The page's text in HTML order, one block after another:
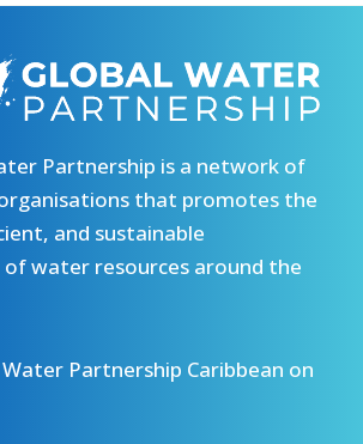
Partnership is a network of
that promotes the
and sustainable
water resources around the
Partnership Caribbean on